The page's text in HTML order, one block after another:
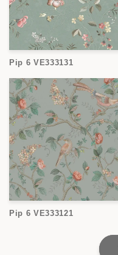
Pip 6 VE333131
Pip 6 VE333121